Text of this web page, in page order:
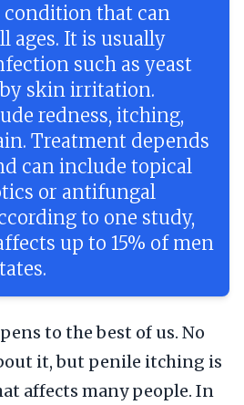
that can
ages. It is usually
such as yeast
skin irritation.
redness, itching,
Treatment depends
can include topical
or antifungal
to one study,
up to 15% of men
to the best of us. No
it, but penile itching is
affects many people. In